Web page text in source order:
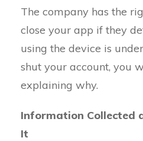
The company has the
close your app if they
using the device is
shut your account, you
explaining why.
Information Collected
It